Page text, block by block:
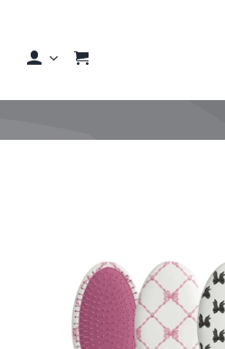
Featured Brands
Contact us